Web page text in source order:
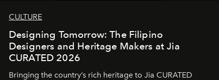
CULTURE
Designing Tomorrow: The Filipino
Designers and Heritage Makers at Jia
CURATED 2026
Bringing the country’s rich heritage to Jia CURATED